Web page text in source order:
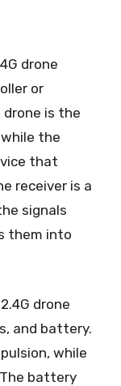
drone
or
is the
the
that
receiver is a
signals
them into
drone
and battery.
while
battery